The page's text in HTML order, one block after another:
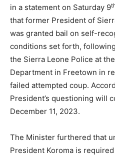
in a statement on Saturday 9
that former President of
was granted bail on self-
conditions set forth,
the Sierra Leone Police at
Department in Freetown in
failed attempted coup.
President’s questioning will
December 11, 2023.
The Minister furthered that
President Koroma is